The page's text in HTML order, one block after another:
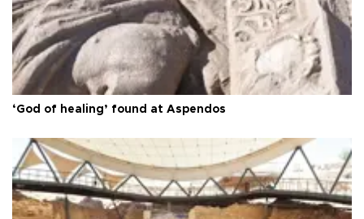
‘God of healing’ found at Aspendos